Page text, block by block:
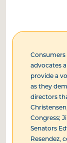
Consumers
advocates
provide a
as they
directors
Congress;
Senators
Resendez,